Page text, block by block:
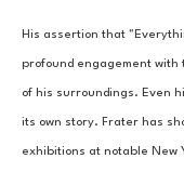
His assertion that
profound engagement
of his surroundings. Even
its own story. Frater has
exhibitions at notable New